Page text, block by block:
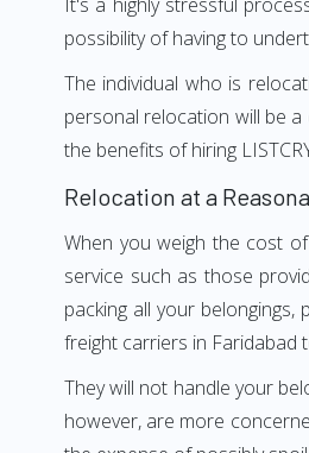
possibility of having to
The individual who is
personal relocation will be
the benefits of hiring
Relocation at a
When you weigh the cost
service such as those
packing all your
freight carriers in Faridabad
They will not handle your
however, are more